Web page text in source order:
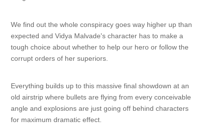
We find out the whole conspiracy goes way higher up than
expected and Vidya Malvade's character has to make a
tough choice about whether to help our hero or follow the
corrupt orders of her superiors.
Everything builds up to this massive final showdown at an
old airstrip where bullets are flying from every conceivable
angle and explosions are just going off behind characters
for maximum dramatic effect.